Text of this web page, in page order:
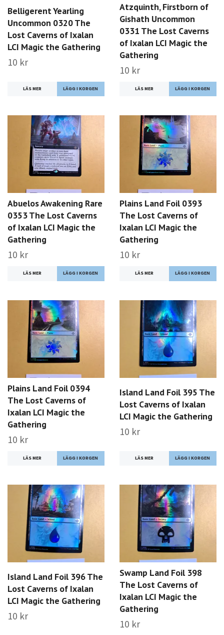
Belligerent Yearling
Uncommon 0320 The
Lost Caverns of Ixalan
LCI Magic the Gathering
10 kr
LÄS MER
Atzquinth, Firstborn of
Gishath Uncommon
0331 The Lost Caverns
of Ixalan LCI Magic the
Gathering
10 kr
LÄS MER
Abuelos Awakening Rare
0353 The Lost Caverns
of Ixalan LCI Magic the
Gathering
10 kr
LÄS MER
Plains Land Foil 0393
The Lost Caverns of
Ixalan LCI Magic the
Gathering
10 kr
LÄS MER
Plains Land Foil 0394
The Lost Caverns of
Ixalan LCI Magic the
Gathering
10 kr
LÄS MER
Island Land Foil 395 The
Lost Caverns of Ixalan
LCI Magic the Gathering
10 kr
LÄS MER
Island Land Foil 396 The
Lost Caverns of Ixalan
LCI Magic the Gathering
10 kr
Swamp Land Foil 398
The Lost Caverns of
Ixalan LCI Magic the
Gathering
10 kr